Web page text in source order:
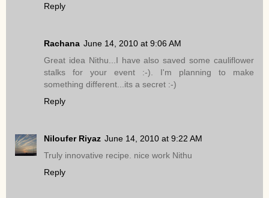
Reply
Rachana June 14, 2010 at 9:06 AM
Great idea Nithu...I have also saved some cauliflower
stalks for your event :-). I'm planning to make
something different...its a secret :-)
Reply
Niloufer Riyaz June 14, 2010 at 9:22 AM
Truly innovative recipe. nice work Nithu
Reply